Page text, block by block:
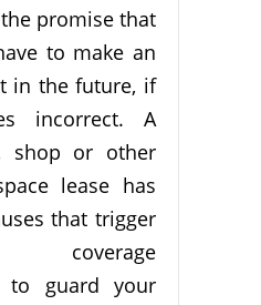
promise that
to make an
in the future, if
incorrect. A
shop or other
lease has
that trigger
coverage
to guard your